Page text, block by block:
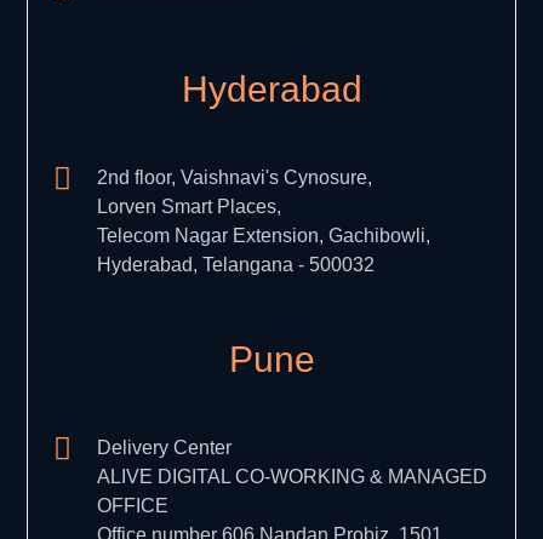
Hyderabad
2nd floor, Vaishnavi's Cynosure,
Lorven Smart Places,
Telecom Nagar Extension, Gachibowli,
Hyderabad, Telangana - 500032
Pune
Delivery Center
ALIVE DIGITAL CO-WORKING & MANAGED
OFFICE
Office number 606,Nandan Probiz, 1501,